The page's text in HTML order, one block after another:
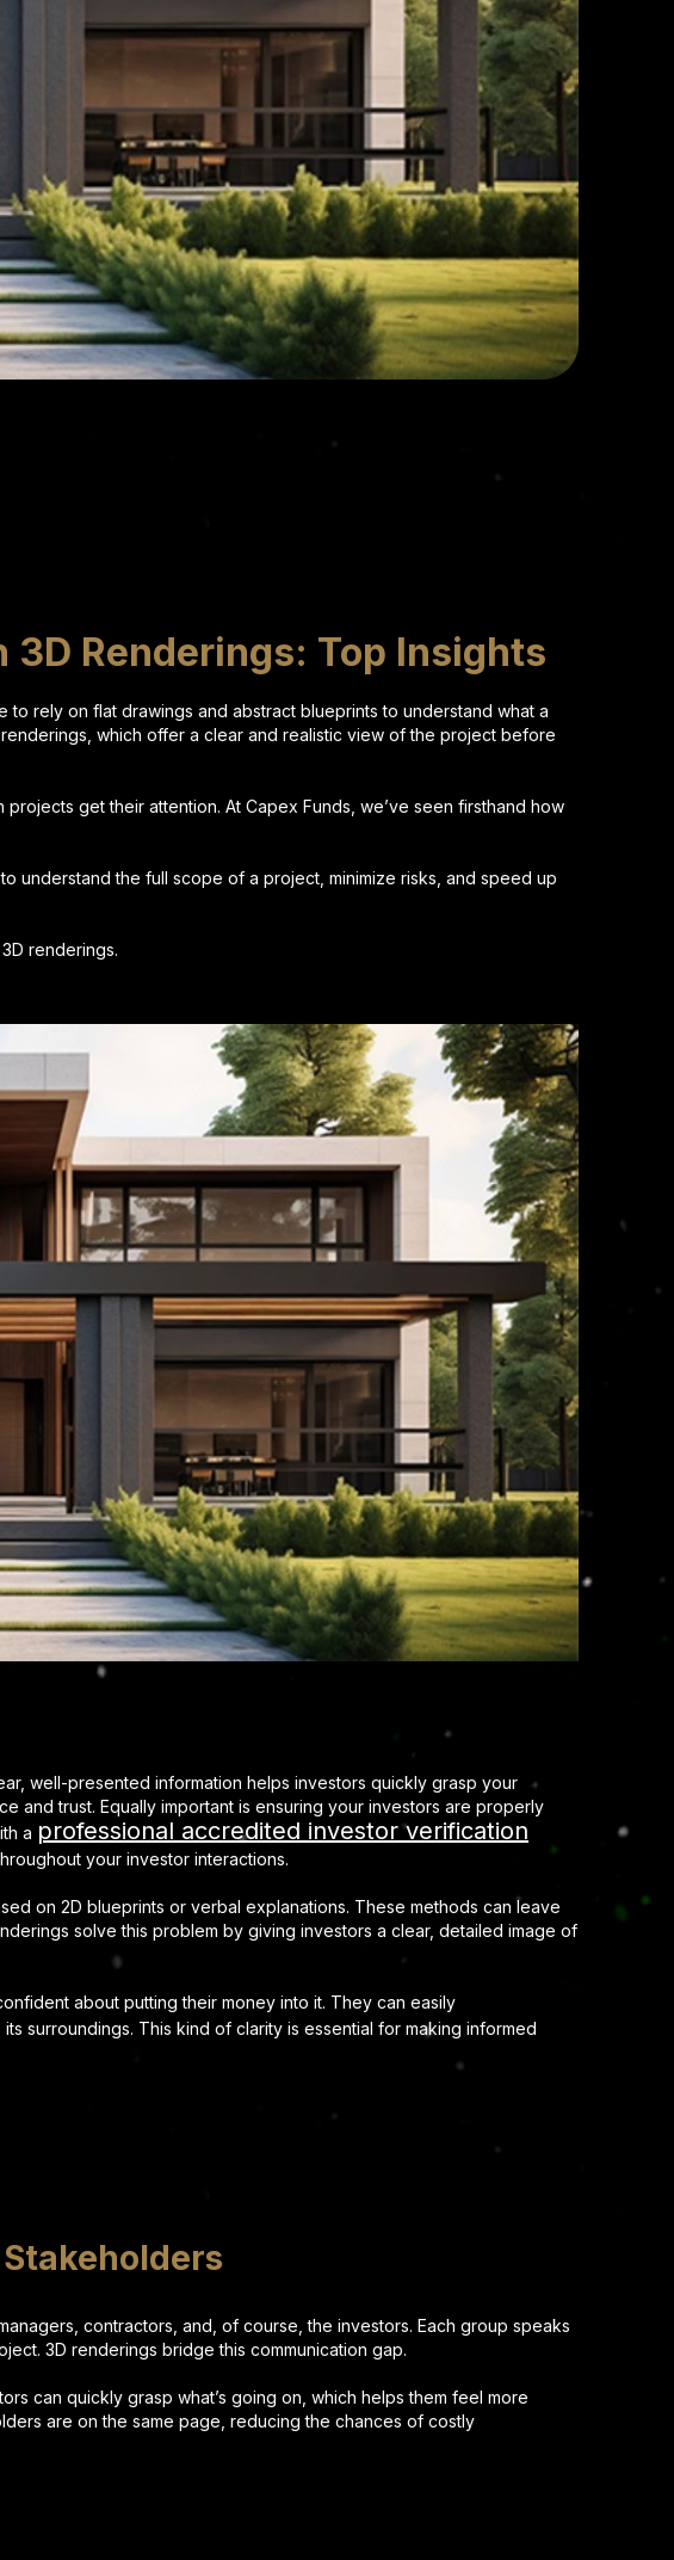
Renderings: Top Insights
rely on flat drawings and abstract blueprints to understand what a
which offer a clear and realistic view of the project before
get their attention. At Capex Funds, we’ve seen firsthand how
understand the full scope of a project, minimize risks, and speed up
renderings.
well-presented information helps investors quickly grasp your
and trust. Equally important is ensuring your investors are properly
a professional accredited investor verification
your investor interactions.
on 2D blueprints or verbal explanations. These methods can leave
solve this problem by giving investors a clear, detailed image of
about putting their money into it. They can easily
surroundings. This kind of clarity is essential for making informed
contractors, and, of course, the investors. Each group speaks
3D renderings bridge this communication gap.
can quickly grasp what’s going on, which helps them feel more
are on the same page, reducing the chances of costly